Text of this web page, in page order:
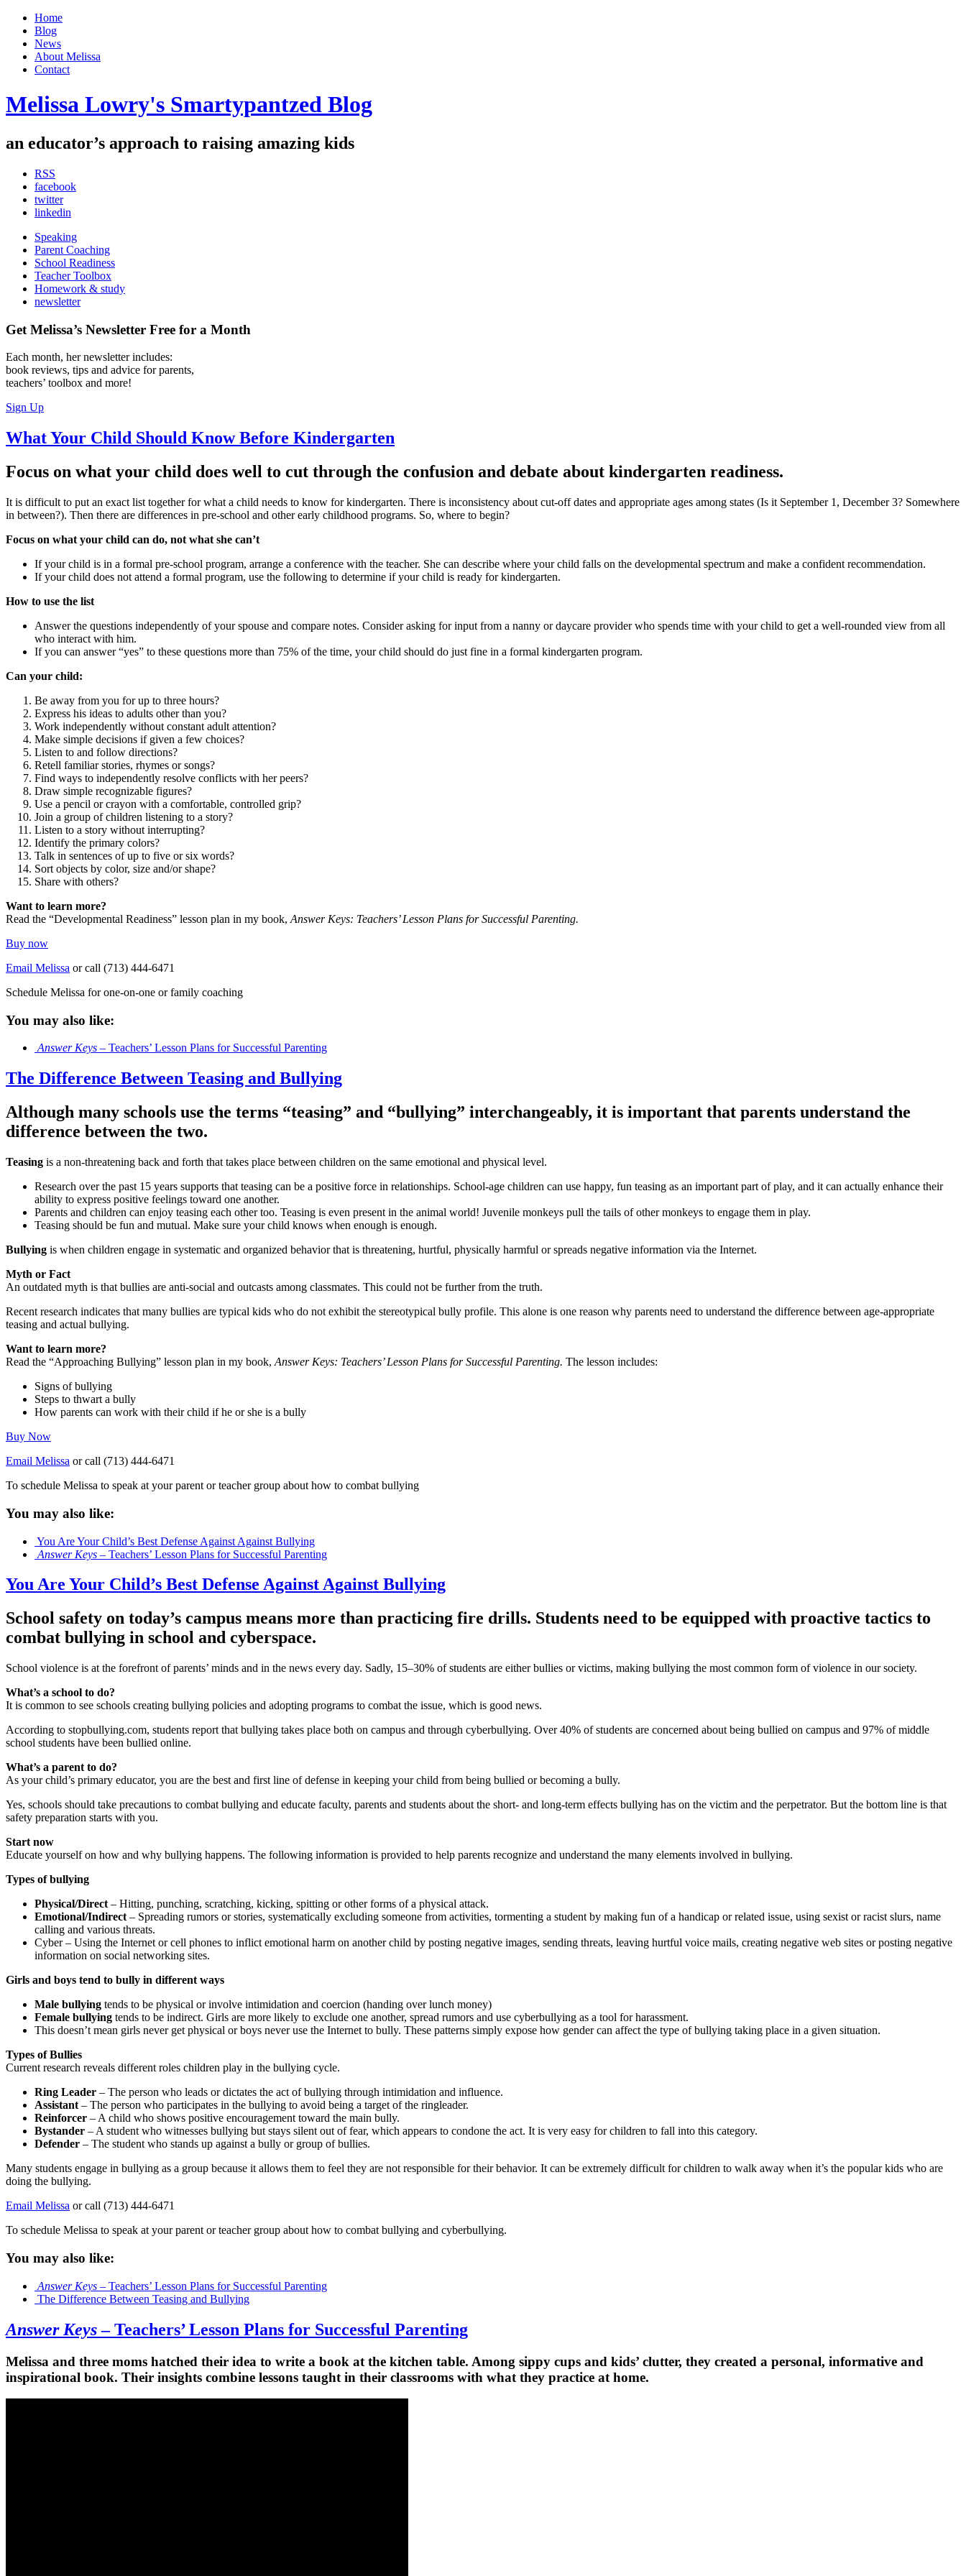
Home
Blog
News
About Melissa
Contact
Melissa Lowry's Smartypantzed Blog
an educator’s approach to raising amazing kids
RSS
facebook
twitter
linkedin
Speaking
Parent Coaching
School Readiness
Teacher Toolbox
Homework & study
newsletter
Get Melissa’s Newsletter Free for a Month
Each month, her newsletter includes:
book reviews, tips and advice for parents,
teachers’ toolbox and more!
Sign Up
What Your Child Should Know Before Kindergarten
Focus on what your child does well to cut through the confusion and debate about kindergarten readiness.
It is difficult to put an exact list together for what a child needs to know for kindergarten. There is inconsistency about cut-off dates and appropriate ages among states (Is it September 1, December 3? Somewhere
in between?). Then there are differences in pre-school and other early childhood programs. So, where to begin?
Focus on what your child can do, not what she can’t
If your child is in a formal pre-school program, arrange a conference with the teacher. She can describe where your child falls on the developmental spectrum and make a confident recommendation.
If your child does not attend a formal program, use the following to determine if your child is ready for kindergarten.
How to use the list
Answer the questions independently of your spouse and compare notes. Consider asking for input from a nanny or daycare provider who spends time with your child to get a well-rounded view from all
who interact with him.
If you can answer “yes” to these questions more than 75% of the time, your child should do just fine in a formal kindergarten program.
Can your child:
Be away from you for up to three hours?
Express his ideas to adults other than you?
Work independently without constant adult attention?
Make simple decisions if given a few choices?
Listen to and follow directions?
Retell familiar stories, rhymes or songs?
Find ways to independently resolve conflicts with her peers?
Draw simple recognizable figures?
Use a pencil or crayon with a comfortable, controlled grip?
Join a group of children listening to a story?
Listen to a story without interrupting?
Identify the primary colors?
Talk in sentences of up to five or six words?
Sort objects by color, size and/or shape?
Share with others?
Want to learn more?
Read the “Developmental Readiness” lesson plan in my book, Answer Keys: Teachers’ Lesson Plans for Successful Parenting.
Buy now
Email Melissa or call (713) 444-6471
Schedule Melissa for one-on-one or family coaching
You may also like:
Answer Keys – Teachers’ Lesson Plans for Successful Parenting
The Difference Between Teasing and Bullying
Although many schools use the terms “teasing” and “bullying” interchangeably, it is important that parents understand the
difference between the two.
Teasing is a non-threatening back and forth that takes place between children on the same emotional and physical level.
Research over the past 15 years supports that teasing can be a positive force in relationships. School-age children can use happy, fun teasing as an important part of play, and it can actually enhance their
ability to express positive feelings toward one another.
Parents and children can enjoy teasing each other too. Teasing is even present in the animal world! Juvenile monkeys pull the tails of other monkeys to engage them in play.
Teasing should be fun and mutual. Make sure your child knows when enough is enough.
Bullying is when children engage in systematic and organized behavior that is threatening, hurtful, physically harmful or spreads negative information via the Internet.
Myth or Fact
An outdated myth is that bullies are anti-social and outcasts among classmates. This could not be further from the truth.
Recent research indicates that many bullies are typical kids who do not exhibit the stereotypical bully profile. This alone is one reason why parents need to understand the difference between age-appropriate
teasing and actual bullying.
Want to learn more?
Read the “Approaching Bullying” lesson plan in my book, Answer Keys: Teachers’ Lesson Plans for Successful Parenting. The lesson includes:
Signs of bullying
Steps to thwart a bully
How parents can work with their child if he or she is a bully
Buy Now
Email Melissa or call (713) 444-6471
To schedule Melissa to speak at your parent or teacher group about how to combat bullying
You may also like:
You Are Your Child’s Best Defense Against Against Bullying
Answer Keys – Teachers’ Lesson Plans for Successful Parenting
You Are Your Child’s Best Defense Against Against Bullying
School safety on today’s campus means more than practicing fire drills. Students need to be equipped with proactive tactics to
combat bullying in school and cyberspace.
School violence is at the forefront of parents’ minds and in the news every day. Sadly, 15–30% of students are either bullies or victims, making bullying the most common form of violence in our society.
What’s a school to do?
It is common to see schools creating bullying policies and adopting programs to combat the issue, which is good news.
According to stopbullying.com, students report that bullying takes place both on campus and through cyberbullying. Over 40% of students are concerned about being bullied on campus and 97% of middle
school students have been bullied online.
What’s a parent to do?
As your child’s primary educator, you are the best and first line of defense in keeping your child from being bullied or becoming a bully.
Yes, schools should take precautions to combat bullying and educate faculty, parents and students about the short- and long-term effects bullying has on the victim and the perpetrator. But the bottom line is that
safety preparation starts with you.
Start now
Educate yourself on how and why bullying happens. The following information is provided to help parents recognize and understand the many elements involved in bullying.
Types of bullying
Physical/Direct – Hitting, punching, scratching, kicking, spitting or other forms of a physical attack.
Emotional/Indirect – Spreading rumors or stories, systematically excluding someone from activities, tormenting a student by making fun of a handicap or related issue, using sexist or racist slurs, name
calling and various threats.
Cyber – Using the Internet or cell phones to inflict emotional harm on another child by posting negative images, sending threats, leaving hurtful voice mails, creating negative web sites or posting negative
information on social networking sites.
Girls and boys tend to bully in different ways
Male bullying tends to be physical or involve intimidation and coercion (handing over lunch money)
Female bullying tends to be indirect. Girls are more likely to exclude one another, spread rumors and use cyberbullying as a tool for harassment.
This doesn’t mean girls never get physical or boys never use the Internet to bully. These patterns simply expose how gender can affect the type of bullying taking place in a given situation.
Types of Bullies
Current research reveals different roles children play in the bullying cycle.
Ring Leader – The person who leads or dictates the act of bullying through intimidation and influence.
Assistant – The person who participates in the bullying to avoid being a target of the ringleader.
Reinforcer – A child who shows positive encouragement toward the main bully.
Bystander – A student who witnesses bullying but stays silent out of fear, which appears to condone the act. It is very easy for children to fall into this category.
Defender – The student who stands up against a bully or group of bullies.
Many students engage in bullying as a group because it allows them to feel they are not responsible for their behavior. It can be extremely difficult for children to walk away when it’s the popular kids who are
doing the bullying.
Email Melissa or call (713) 444-6471
To schedule Melissa to speak at your parent or teacher group about how to combat bullying and cyberbullying.
You may also like:
Answer Keys – Teachers’ Lesson Plans for Successful Parenting
The Difference Between Teasing and Bullying
Answer Keys– Teachers’ Lesson Plans for Successful Parenting
Melissa and three moms hatched their idea to write a book at the kitchen table. Among sippy cups and kids’ clutter, they created a personal, informative and
inspirational book. Their insights combine lessons taught in their classrooms with what they practice at home.